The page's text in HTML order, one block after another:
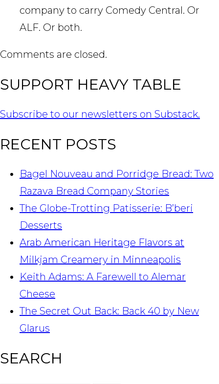
company to carry Comedy Central. Or
ALF. Or both.
Comments are closed.
SUPPORT HEAVY TABLE
Subscribe to our newsletters on Substack.
RECENT POSTS
Bagel Nouveau and Porridge Bread: Two
Razava Bread Company Stories
The Globe-Trotting Patisserie: B’beri
Desserts
Arab American Heritage Flavors at
Milkjam Creamery in Minneapolis
Keith Adams: A Farewell to Alemar
Cheese
The Secret Out Back: Back 40 by New
Glarus
SEARCH